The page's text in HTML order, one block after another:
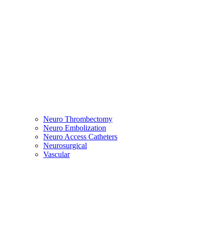
Neuro Thrombectomy
Neuro Embolization
Neuro Access Catheters
Neurosurgical
Vascular